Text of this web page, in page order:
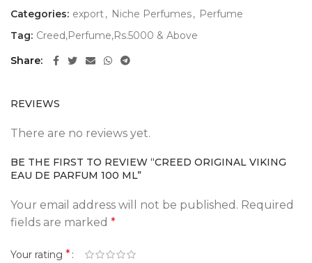
Categories: export, Niche Perfumes, Perfume
Tag: Creed,Perfume,Rs.5000 & Above
Share
REVIEWS
There are no reviews yet.
BE THE FIRST TO REVIEW “CREED ORIGINAL VIKING
EAU DE PARFUM 100 ML”
Your email address will not be published. Required
fields are marked *
Your rating *